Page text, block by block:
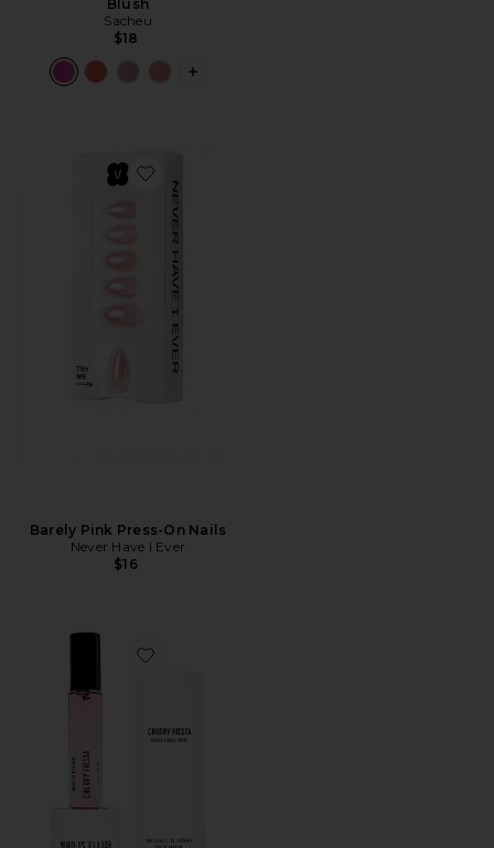
Blush
Sacheu
$18
PLUS ICON TO SEE MORE OPTIONS
Favorite Barely Pink Press-On Nails
Barely Pink Press-On Nails
Never Have I Ever
$16
Favorite Cherry Fiesta 10ml